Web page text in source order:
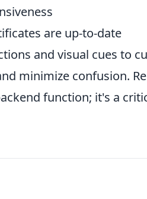
are up-to-date
and visual cues to
minimize confusion.
function; it's a